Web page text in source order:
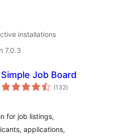
installations
7.0.3
Simple Job Board
(132total
ratings
)
for job listings,
applications,